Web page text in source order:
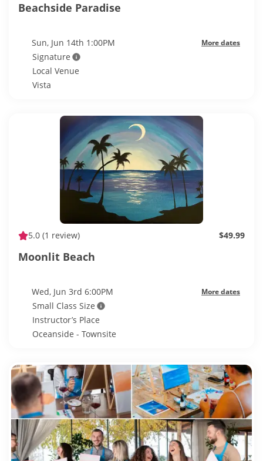
Beachside Paradise
Sun, Jun 14th 1:00PM More dates
Signature
Local Venue
Vista
5.0 (1 review) $49.99
Moonlit Beach
Wed, Jun 3rd 6:00PM More dates
Small Class Size
Instructor’s Place
Oceanside - Townsite